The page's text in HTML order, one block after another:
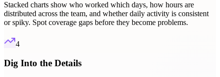
Stacked charts show who worked which days, how hours are
distributed across the team, and whether daily activity is consistent
or spiky. Spot coverage gaps before they become problems.
4
Dig Into the Details